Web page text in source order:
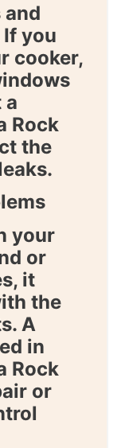
and
you
cooker,
a
Rock
the
your
or
it
the
A
in
Rock
or